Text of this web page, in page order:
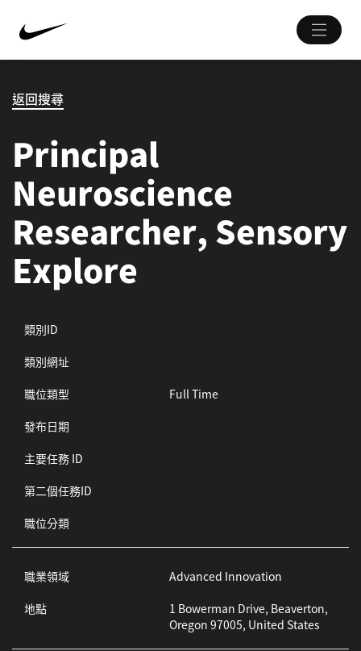
返回搜尋
Principal
Neuroscience
Researcher, Sensory
Explore
類別ID
類別網址
職位類型
Full Time
發布日期
主要任務 ID
第二個任務ID
職位分類
職業領域
Advanced Innovation
地點
1 Bowerman Drive, Beaverton,
Oregon 97005, United States